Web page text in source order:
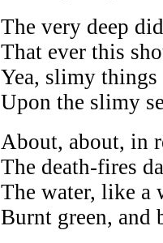
The very deep
That ever this
Yea, slimy
Upon the slimy
About, about, in
The death-fires
The water, like a
Burnt green, and